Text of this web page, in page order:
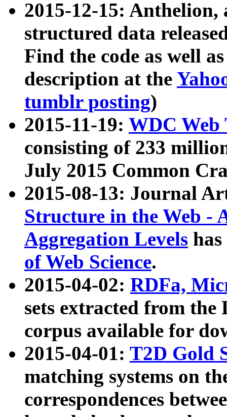
2015-12-15: Anthelion,
structured data
Find the code as well
description at the
tumblr posting)
2015-11-19: WDC Web
consisting of 233
July 2015 Common
2015-08-13: Journal
Structure in the Web -
Aggregation Levels
of Web Science.
2015-04-02: RDFa,
sets extracted from the
corpus available for
2015-04-01: T2D Gold
matching systems on
correspondences